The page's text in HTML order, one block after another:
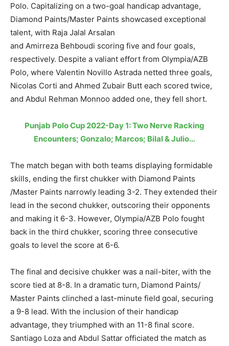
Polo. Capitalizing on a two-goal handicap advantage,
Diamond Paints/Master Paints showcased exceptional
talent, with Raja Jalal Arsalan
and Amirreza Behboudi scoring five and four goals,
respectively. Despite a valiant effort from Olympia/AZB
Polo, where Valentin Novillo Astrada netted three goals,
Nicolas Corti and Ahmed Zubair Butt each scored twice,
and Abdul Rehman Monnoo added one, they fell short.
Punjab Polo Cup 2022-Day 1: Two Nerve Racking
Encounters; Gonzalo; Marcos; Bilal & Julio…
The match began with both teams displaying formidable
skills, ending the first chukker with Diamond Paints
/Master Paints narrowly leading 3-2. They extended their
lead in the second chukker, outscoring their opponents
and making it 6-3. However, Olympia/AZB Polo fought
back in the third chukker, scoring three consecutive
goals to level the score at 6-6.
The final and decisive chukker was a nail-biter, with the
score tied at 8-8. In a dramatic turn, Diamond Paints/
Master Paints clinched a last-minute field goal, securing
a 9-8 lead. With the inclusion of their handicap
advantage, they triumphed with an 11-8 final score.
Santiago Loza and Abdul Sattar officiated the match as